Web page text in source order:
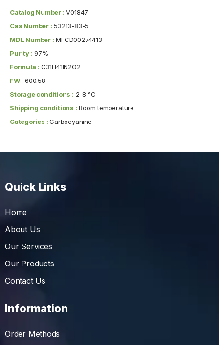
Catalog Number : V01847
Cas Number : 53213-83-5
MDL Number : MFCD00274413
Purity : 97%
Formula : C31H41IN2O2
FW : 600.58
Storage conditions : 2-8 °C
Shipping conditions : Room temperature
Categories :Carbocyanine
Quick Links
Home
About Us
Our Services
Our Products
Contact Us
Information
Order Methods